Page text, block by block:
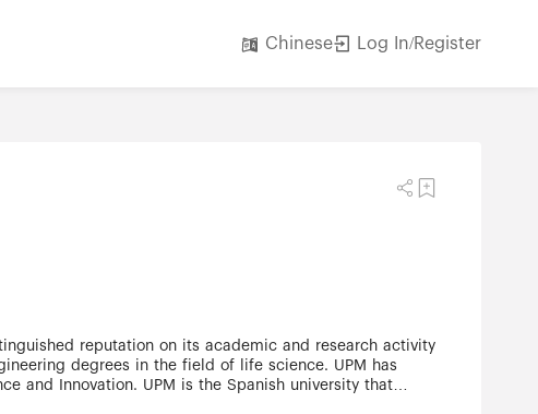
Chinese Log In/Register
degrees in the field of life science. UPM has
and Innovation. UPM is the Spanish university that
Professional Classification)